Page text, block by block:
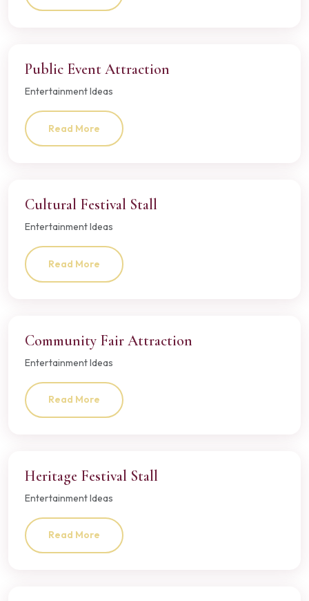
Public Event Attraction
Entertainment Ideas
Read More
Cultural Festival Stall
Entertainment Ideas
Read More
Community Fair Attraction
Entertainment Ideas
Read More
Heritage Festival Stall
Entertainment Ideas
Read More